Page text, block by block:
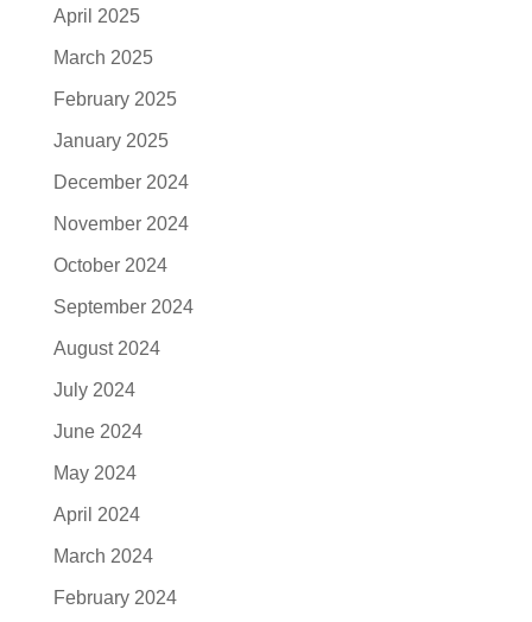
April 2025
March 2025
February 2025
January 2025
December 2024
November 2024
October 2024
September 2024
August 2024
July 2024
June 2024
May 2024
April 2024
March 2024
February 2024